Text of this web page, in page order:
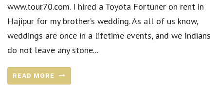
www.tour70.com. I hired a Toyota Fortuner on rent in
Hajipur for my brother’s wedding. As all of us know,
weddings are once in a lifetime events, and we Indians
do not leave any stone...
READ MORE